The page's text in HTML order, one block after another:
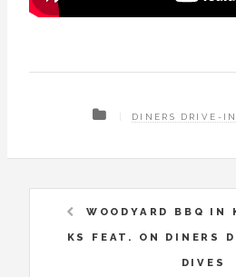
DINERS DRIVE-
WOODYARD BBQ IN
KS FEAT. ON DINERS
DIVES